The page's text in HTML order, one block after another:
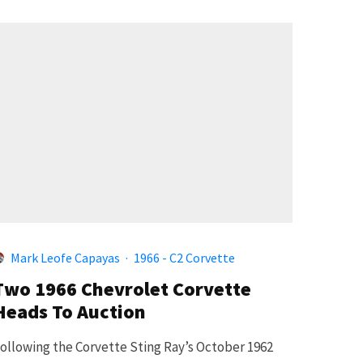
Mark Leofe Capayas · 1966 - C2 Corvette
1966 Chevrolet Corvette
To Auction
the Corvette Sting Ray’s October 1962